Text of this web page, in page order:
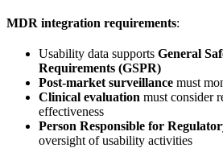
MDR integration requirements:
Usability data supports General
Requirements (GSPR)
Post-market surveillance must
Clinical evaluation must consider
effectiveness
Person Responsible for
oversight of usability activities